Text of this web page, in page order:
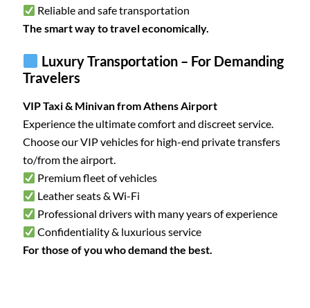
Luxury Transportation – For Demanding
Travelers
VIP Taxi & Minivan from Athens Airport
Experience the ultimate comfort and discreet service.
Choose our VIP vehicles for high-end private transfers
to/from the airport.
Premium fleet of vehicles
Leather seats & Wi-Fi
Professional drivers with many years of experience
Confidentiality & luxurious service
For those of you who demand the best.
Reliable and safe transportation
The smart way to travel economically.